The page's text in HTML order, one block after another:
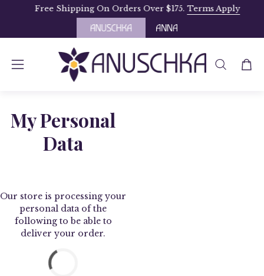
Free Shipping On Orders Over $175.Terms Apply
Open
OPEN
My Personal
Data
Our store is processing your
personal data of the
following to be able to
deliver your order.